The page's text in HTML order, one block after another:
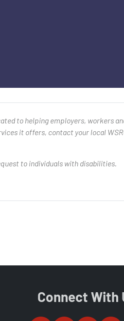
to helping employers, workers
it offers, contact your local
to individuals with disabilities.
Connect With